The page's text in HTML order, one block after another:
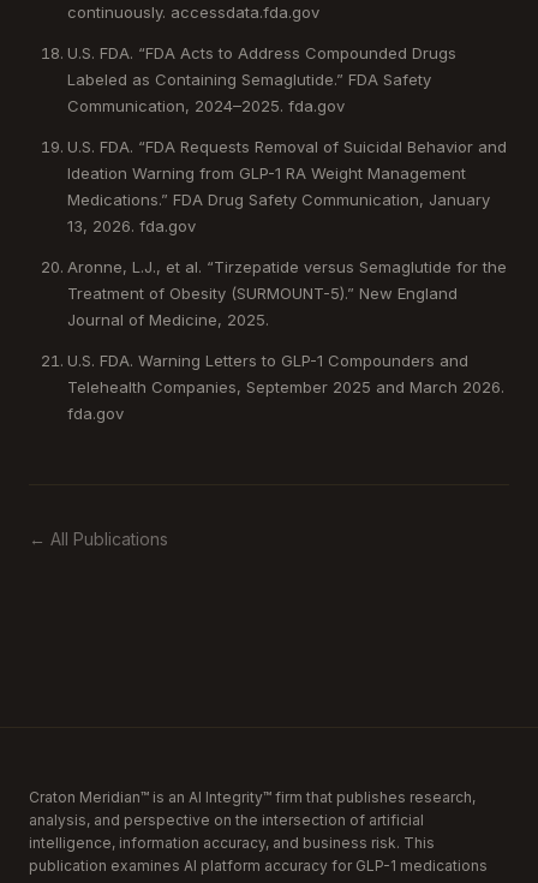
continuously. accessdata.fda.gov
U.S. FDA. “FDA Acts to Address Compounded Drugs
Labeled as Containing Semaglutide.” FDA Safety
Communication, 2024–2025. fda.gov
U.S. FDA. “FDA Requests Removal of Suicidal Behavior and
Ideation Warning from GLP-1 RA Weight Management
Medications.” FDA Drug Safety Communication, January
13, 2026. fda.gov
Aronne, L.J., et al. “Tirzepatide versus Semaglutide for the
Treatment of Obesity (SURMOUNT-5).” New England
Journal of Medicine, 2025.
U.S. FDA. Warning Letters to GLP-1 Compounders and
Telehealth Companies, September 2025 and March 2026.
fda.gov
← All Publications
Craton Meridian™ is an AI Integrity™ firm that publishes research,
analysis, and perspective on the intersection of artificial
intelligence, information accuracy, and business risk. This
publication examines AI platform accuracy for GLP-1 medications